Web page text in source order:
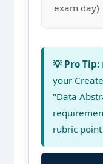
exam day)
💡 Pro Tip:
your
"Data
rubric